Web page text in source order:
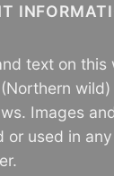
text on
Images
or used in